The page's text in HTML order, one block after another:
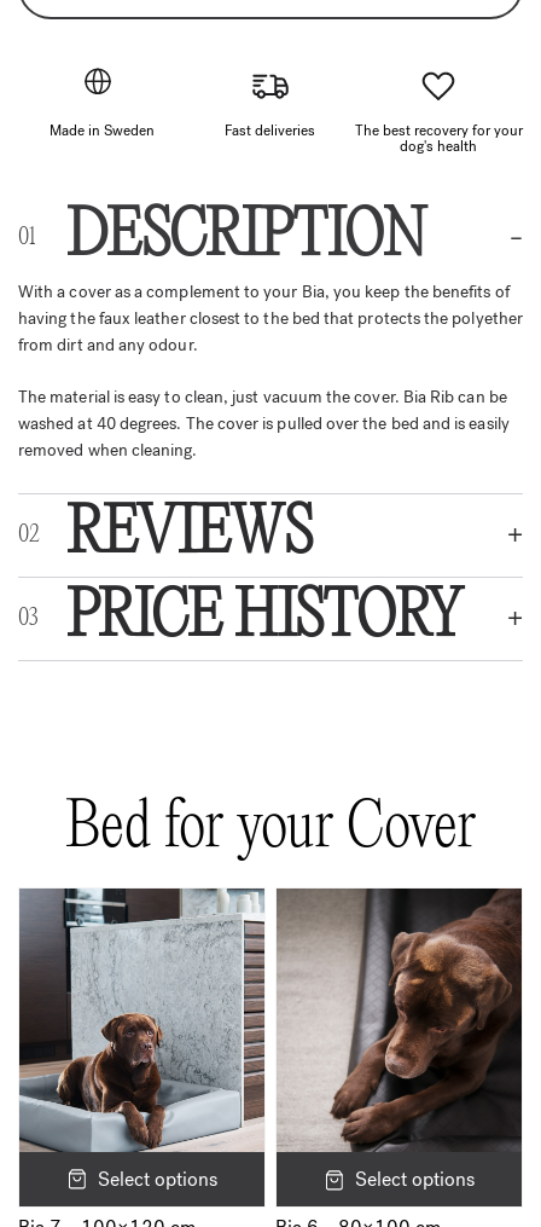
Made in Sweden Fast deliveries
The best recovery for your
dog's health
DESCRIPTION
With a cover as a complement to your Bia, you keep the benefits of
having the faux leather closest to the bed that protects the polyether
from dirt and any odour.
The material is easy to clean, just vacuum the cover. Bia Rib can be
washed at 40 degrees. The cover is pulled over the bed and is easily
removed when cleaning.
REVIEWS
REVIEWS
Be the first to review “Bia Rib Cover”
Your email address will not be published. Required fields are marked
Your rating*
Your review*
*
PRICE HISTORY
Bed for your Cover
Select options
Select options